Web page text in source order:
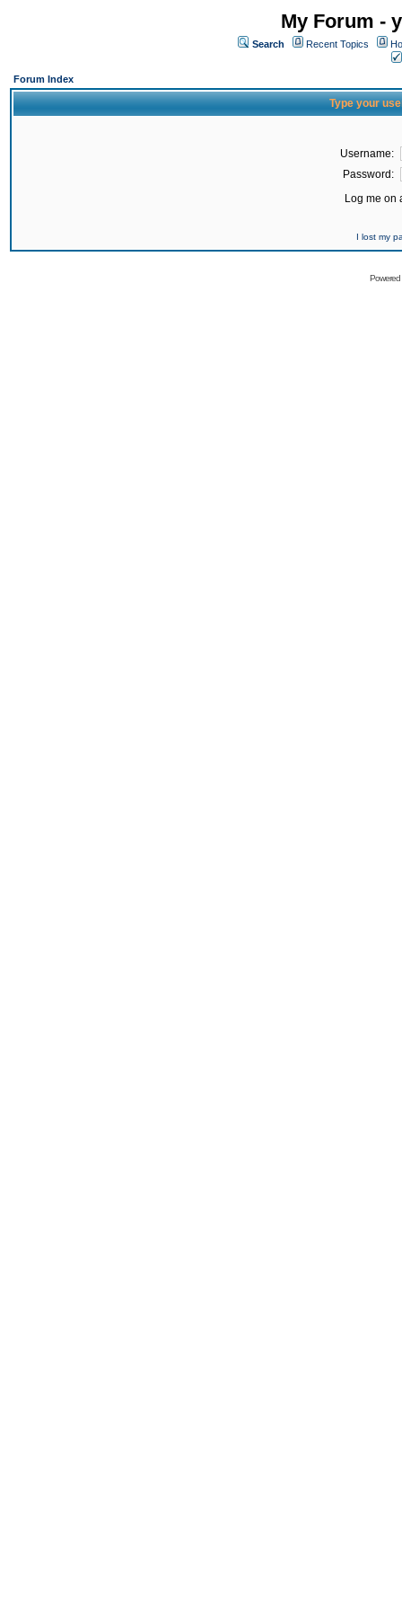
My Forum -
Search Recent Topics
Forum Index
Type your
Username:
Password:
Log me on
I lost my